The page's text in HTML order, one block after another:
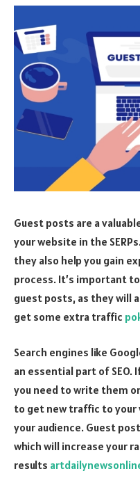
Guest posts are a
your website in the
they also help you gain
process. It’s important
guest posts, as they will
get some extra traffic
Search engines like
an essential part of SEO.
you need to write them
to get new traffic to
your audience. Guest
which will increase your
results